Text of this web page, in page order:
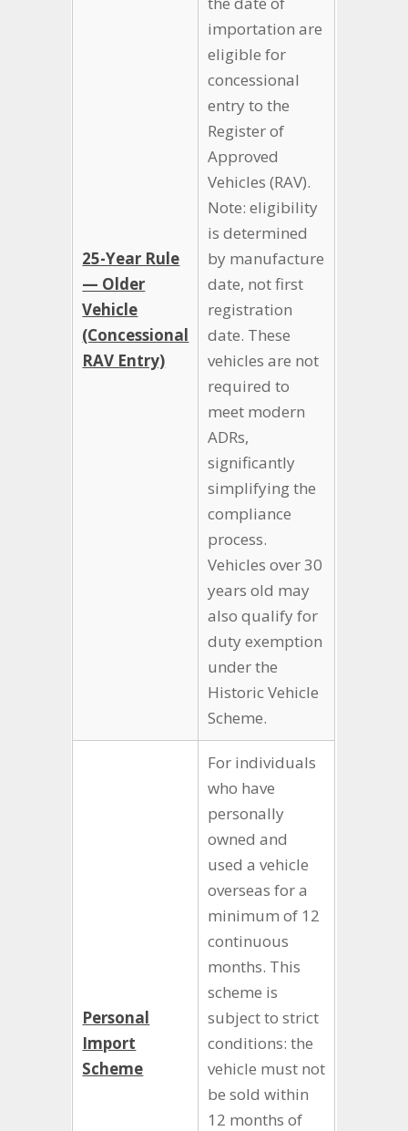
25-Year Rule
— Older
Vehicle
(Concessional
RAV Entry)
importation are
eligible for
concessional
entry to the
Register of
Approved
Vehicles (RAV).
Note: eligibility
is determined
by manufacture
date, not first
registration
date. These
vehicles are not
required to
meet modern
ADRs,
significantly
simplifying the
compliance
process.
Vehicles over 30
years old may
also qualify for
duty exemption
under the
Historic Vehicle
Scheme.
Personal
Import
Scheme
For individuals
who have
personally
owned and
used a vehicle
overseas for a
minimum of 12
continuous
months. This
scheme is
subject to strict
conditions: the
vehicle must not
be sold within
12 months of